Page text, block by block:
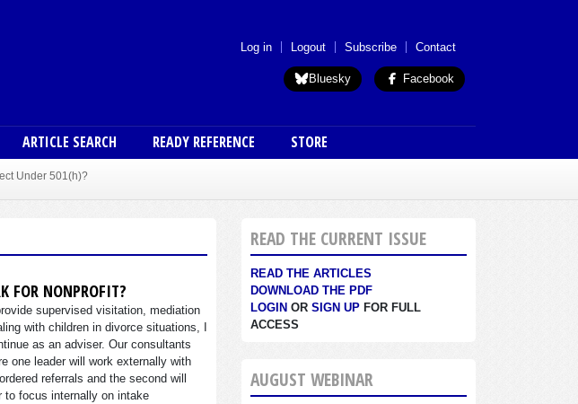
User menu (anon)
Log in Logout Subscribe Contact
Bluesky Facebook
ARTICLE SEARCH READY REFERENCE
STORE
Under 501(h)?
Founder of Nonprofit
FOR NONPROFIT?
supervised visitation, mediation
with children in divorce situations, I
as an adviser. Our consultants
one leader will work externally with
referrals and the second will
to focus internally on intake
READ THE CURRENT ISSUE
READ THE ARTICLES
DOWNLOAD THE PDF
LOGIN OR SIGN UP FOR FULL
ACCESS
AUGUST WEBINAR